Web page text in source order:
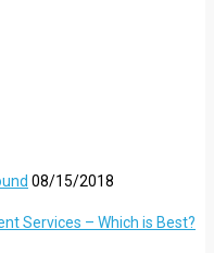
08/15/2018
Services – Which is Best?